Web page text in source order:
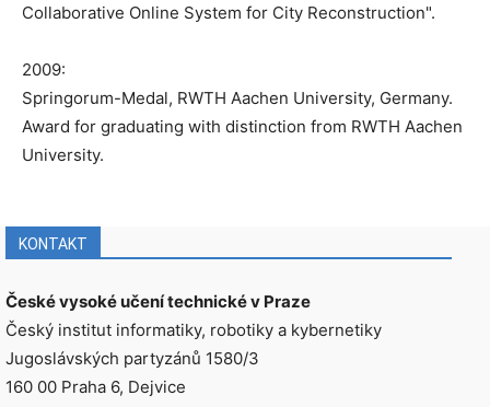
Collaborative Online System for City Reconstruction".
2009:
Springorum-Medal, RWTH Aachen University, Germany.
Award for graduating with distinction from RWTH Aachen
University.
KONTAKT
České vysoké učení technické v Praze
Český institut informatiky, robotiky a kybernetiky
Jugoslávských partyzánů 1580/3
160 00 Praha 6, Dejvice